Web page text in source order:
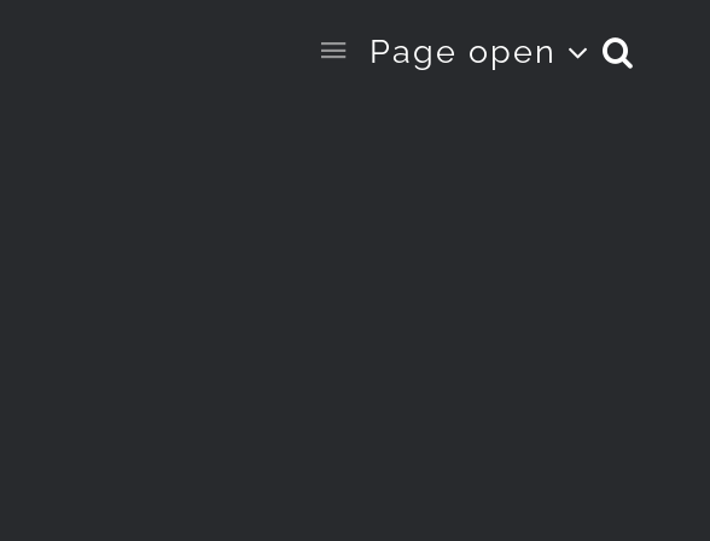
Page open